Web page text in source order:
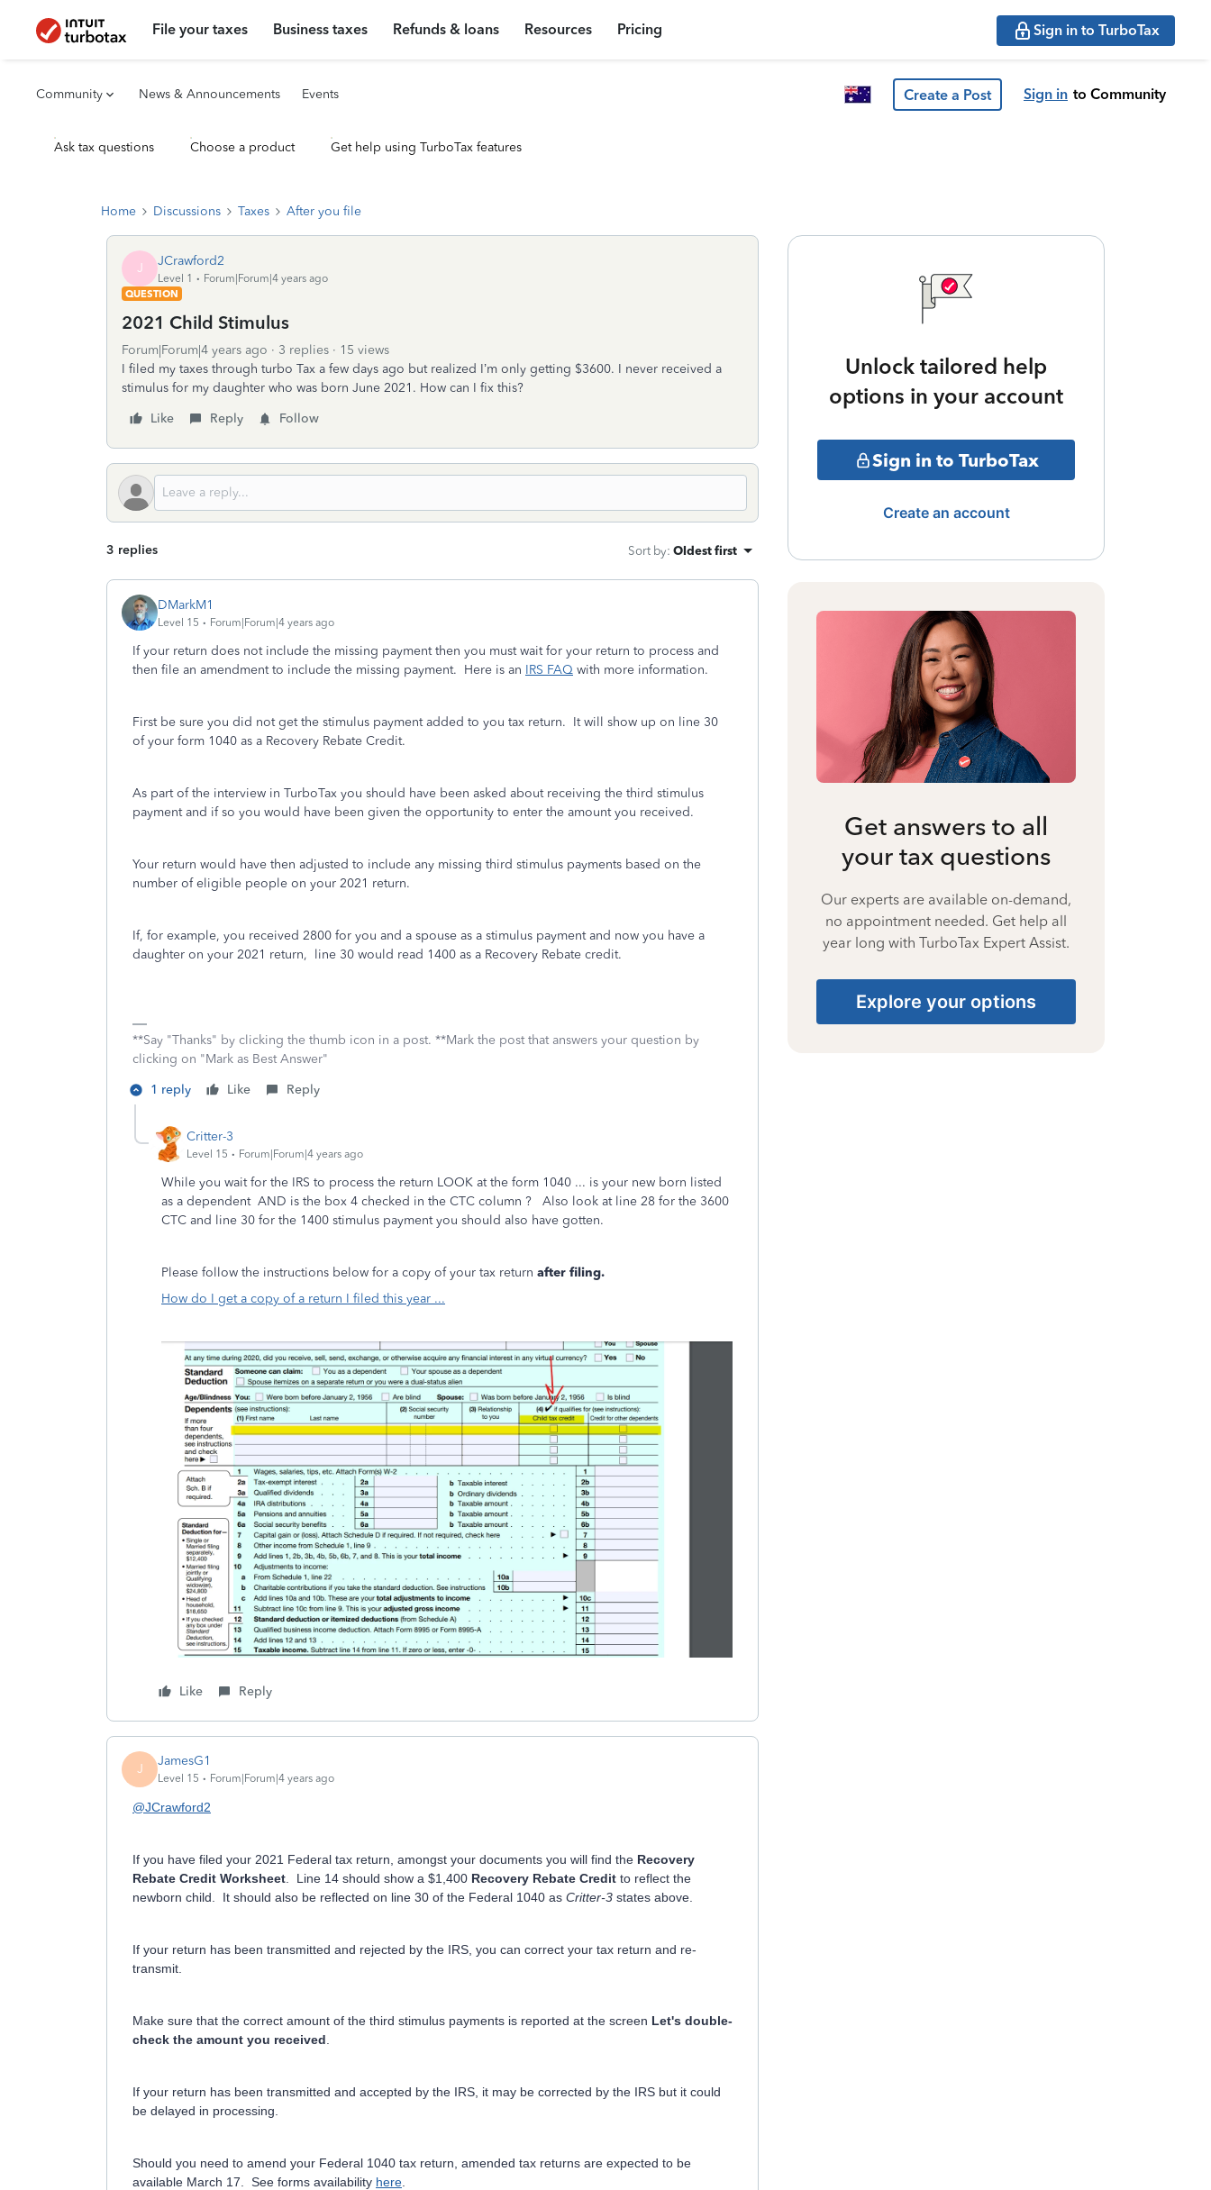
File your taxes Business taxes Refunds & loans Resources Pricing Sign in to TurboTax
Community News & Announcements Events Create a Post Sign in to Community
Ask tax questions Choose a product Get help using TurboTax features
Home Discussions Taxes After you file
J JCrawford2
Level 1
Forum|Forum|4 years ago
QUESTION
2021 Child Stimulus
Forum|Forum|4 years ago 3 replies
15 views
I filed my taxes through turbo Tax a few days ago but realized I’m only getting $3600. I never received a
stimulus for my daughter who was born June 2021. How can I fix this?
Like
Reply Follow
3 replies Sort by: Oldest first
DMarkM1
Level 15 Forum|Forum|4 years ago
If your return does not include the missing payment then you must wait for your return to process and
then file an amendment to include the missing payment. Here is an IRS FAQ with more information.
First be sure you did not get the stimulus payment added to you tax return. It will show up on line 30
of your form 1040 as a Recovery Rebate Credit.
As part of the interview in TurboTax you should have been asked about receiving the third stimulus
payment and if so you would have been given the opportunity to enter the amount you received.
Your return would have then adjusted to include any missing third stimulus payments based on the
number of eligible people on your 2021 return.
If, for example, you received 2800 for you and a spouse as a stimulus payment and now you have a
daughter on your 2021 return, line 30 would read 1400 as a Recovery Rebate credit.
**Say "Thanks" by clicking the thumb icon in a post. **Mark the post that answers your question by
clicking on "Mark as Best Answer"
1 reply
Like Reply
Critter-3
Level 15 Forum|Forum|4 years ago
While you wait for the IRS to process the return LOOK at the form 1040 ... is your new born listed
as a dependent AND is the box 4 checked in the CTC column ? Also look at line 28 for the 3600
CTC and line 30 for the 1400 stimulus payment you should also have gotten.
Please follow the instructions below for a copy of your tax return after filing.
How do I get a copy of a return I filed this year ...
Like Reply
J JamesG1
Level 15 Forum|Forum|4 years ago
@JCrawford2
If you have filed your 2021 Federal tax return, amongst your documents you will find the Recovery
Rebate Credit Worksheet . Line 14 should show a $1,400 Recovery Rebate Credit to reflect the
newborn child. It should also be reflected on line 30 of the Federal 1040 as Critter-3 states above.
If your return has been transmitted and rejected by the IRS, you can correct your tax return and re-
transmit.
Make sure that the correct amount of the third stimulus payments is reported at the screen Let's double-
check the amount you received
If your return has been transmitted and accepted by the IRS, it may be corrected by the IRS but it could
be delayed in processing.
Should you need to amend your Federal 1040 tax return, amended tax returns are expected to be
available March 17. See forms availability here
Unlock tailored help
options in your account
Sign in to TurboTax
Create an account
Get answers to all
your tax questions
Our experts are available on-demand,
no appointment needed. Get help all
year long with TurboTax Expert Assist.
Explore your options